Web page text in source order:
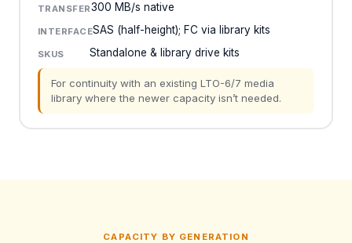
TRANSFER300 MB/s native
INTERFACESAS (half-height); FC via library kits
SKUS Standalone & library drive kits
For continuity with an existing LTO-6/7 media
library where the newer capacity isn’t needed.
CAPACITY BY GENERATION